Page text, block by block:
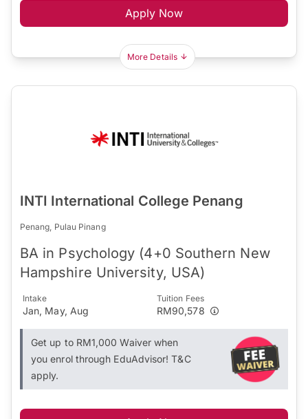
Apply Now
More Details
INTI International College Penang
Penang, Pulau Pinang
BA in Psychology (4+0 Southern New
Hampshire University, USA)
Intake
Jan, May, Aug
Tuition Fees
RM90,578
Get up to RM1,000 Waiver when
you enrol through EduAdvisor! T&C
apply.